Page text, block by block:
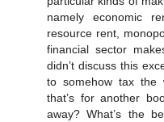
namely economic
resource rent,
financial sector
didn’t discuss this
to somehow tax the
that’s for another
away? What’s the